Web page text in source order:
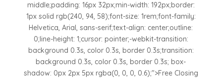
middle;padding: 16px 32px;min-width: 192px;border:
1px solid rgb(240, 94, 58);font-size: 1rem;font-family:
Helvetica, Arial, sans-serif;text-align: center;outline:
0;line-height: 1;cursor: pointer;-webkit-transition:
background 0.3s, color 0.3s, border 0.3s;transition:
background 0.3s, color 0.3s, border 0.3s; box-
shadow: 0px 2px 5px rgba(0, 0, 0, 0.6);">Free Closing